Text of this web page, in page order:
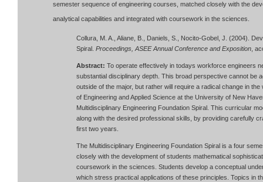
semester sequence of engineering courses, matched closely with the
analytical capabilities and integrated with coursework in the sciences.
Collura, M. A., Aliane, B., Daniels, S., Nocito-Gobel, J. (2004).
Spiral. Proceedings, ASEE Annual Conference and Exposition ,
Abstract: To operate effectively in todays workforce engineers
substantial disciplinary depth. This broad perspective cannot be
outside of the major, but rather will require a radical change in
of Engineering and Applied Science at the University of New
Multidisciplinary Engineering Foundation Spiral. This curricular
along with the desired professional skills, by providing carefully
first two years.
The Multidisciplinary Engineering Foundation Spiral is a four
closely with the development of students mathematical
coursework in the sciences. Students develop a conceptual
which stress practical applications of these principles. Topics in